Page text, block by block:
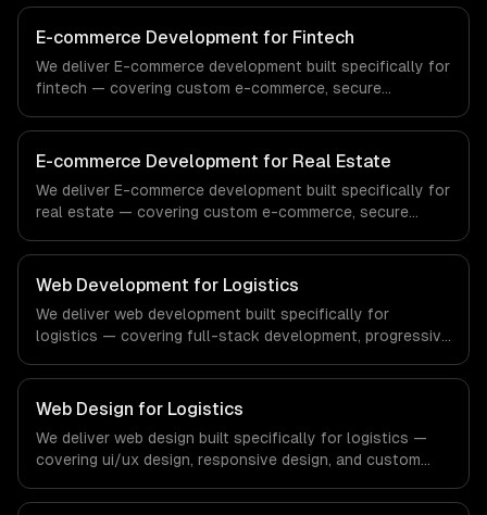
compliance to healthcare-specific workflows, our team
ships production systems that meet the demands of the
healthcare and medical technology industry.
E-commerce Development for Fintech
We deliver E-commerce development built specifically for
fintech — covering custom e-commerce, secure
compliance to fintech-specific workflows, our team
ships production systems that meet the demands of the
financial technology and banking sector.
E-commerce Development for Real Estate
We deliver E-commerce development built specifically for
real estate — covering custom e-commerce, secure
compliance to real estate-specific workflows, our team
ships production systems that meet the demands of the
real estate and property technology sector.
Web Development for Logistics
We deliver web development built specifically for
logistics — covering full-stack development, progressive
compliance to logistics-specific workflows, our team
ships production systems that meet the demands of the
logistics and supply chain management industry.
Web Design for Logistics
We deliver web design built specifically for logistics —
covering ui/ux design, responsive design, and custom
specific workflows, our team ships production systems